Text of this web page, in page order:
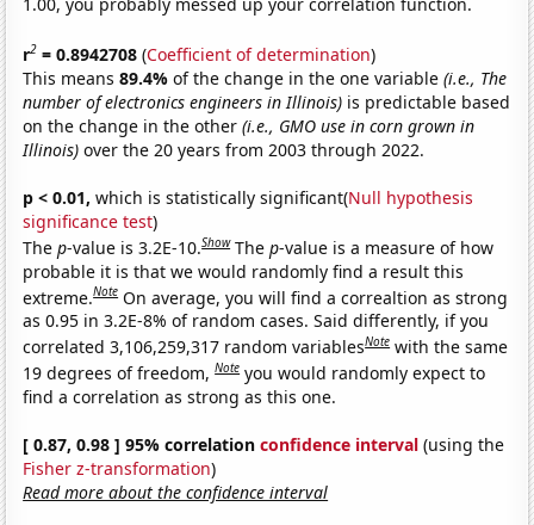
1.00, you probably messed up your correlation function.
r2 = 0.8942708 (Coefficient of determination)
This means89.4%of the change in the one variable(i.e., The
number of electronics engineers in Illinois) is predictable based
on the change in the other(i.e., GMO use in corn grown in
Illinois) over the 20 years from 2003 through 2022.
p < 0.01, which is statistically significant(Null hypothesis
significance test)
Thep-value is 3.2E-10.Show Thep-value is a measure of how
probable it is that we would randomly find a result this
extreme.Note On average, you will find a correaltion as strong
as 0.95 in 3.2E-8% of random cases. Said differently, if you
correlated 3,106,259,317 random variablesNote with the same
19 degrees of freedom,Note you would randomly expect to
find a correlation as strong as this one.
[ 0.87, 0.98 ] 95% correlationconfidence interval (using the
Fisher z-transformation)
Read more about the confidence interval